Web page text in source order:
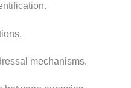
mechanisms.